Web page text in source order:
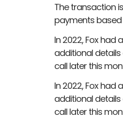
The transaction
payments
In 2022, Fox had
additional
call later this
In 2022, Fox had
additional
call later this